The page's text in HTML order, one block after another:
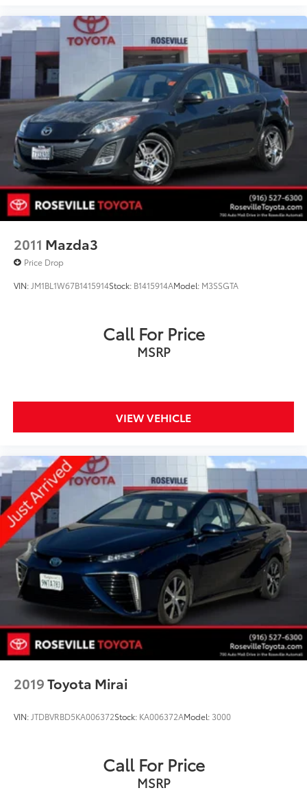
2011 Mazda3
Price Drop
VIN: JM1BL1W67B1415914Stock: B1415914AModel: M3SSGTA
Call For Price
MSRP
VIEW VEHICLE
2019Toyota Mirai
VIN: JTDBVRBD5KA006372Stock: KA006372AModel: 3000
Call For Price
MSRP